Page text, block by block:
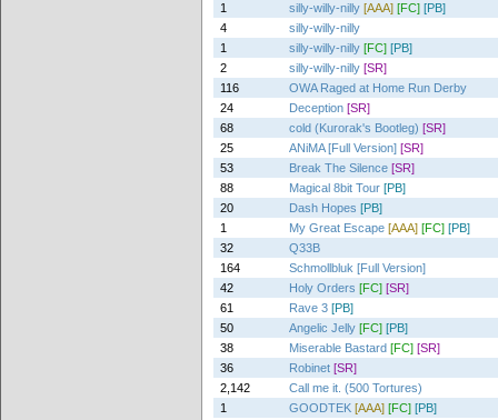
1
silly-willy-nilly [AAA] [FC] [PB]
4
silly-willy-nilly
1
silly-willy-nilly [FC] [PB]
2
silly-willy-nilly [SR]
116
OWA Raged at Home Run Derby
24
Deception [SR]
68
cold (Kurorak's Bootleg) [SR]
25
ANiMA [Full Version] [SR]
53
Break The Silence [SR]
88
Magical 8bit Tour [PB]
20
Dash Hopes [PB]
1
My Great Escape [AAA] [FC] [PB]
32
Q33B
164
Schmollbluk [Full Version]
42
Holy Orders [FC] [SR]
61
Rave 3 [PB]
50
Angelic Jelly [FC] [PB]
38
Miserable Bastard [FC] [SR]
36
Robinet [SR]
2,142
Call me it. (500 Tortures)
1
GOODTEK [AAA] [FC] [PB]